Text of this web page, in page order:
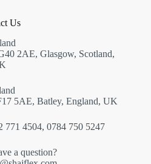
Us
2AE, Glasgow, Scotland,
5AE, Batley, England, UK
771 4504, 0784 750 5247
a question?